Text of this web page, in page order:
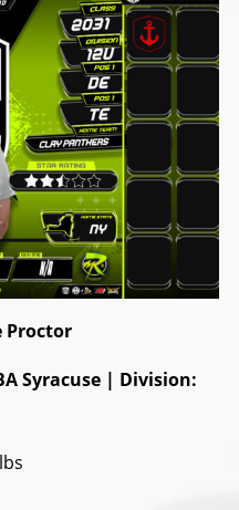
Proctor
Syracuse | Division: